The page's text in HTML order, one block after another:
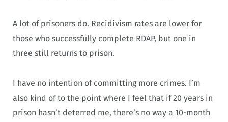
A lot of prisoners do. Recidivism rates are lower for
those who successfully complete RDAP, but one in
three still returns to prison.
I have no intention of committing more crimes. I’m
also kind of to the point where I feel that if 20 years in
prison hasn’t deterred me, there’s no way a 10-month